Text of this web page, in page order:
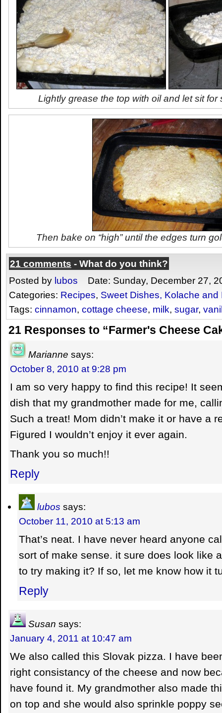
Lightly grease the top with oil and let sit for
Then bake on “high” until the edges turn
21 comments - What do you think?
Posted by lubos Date: Sunday, December 27,
Categories: Recipes, Sweet Dishes, Kolache and
Tags: cinnamon, cottage cheese, milk, sugar,
21 Responses to “Farmer's Cheese
Marianne says:
October 8, 2010 at 9:28 pm
I am so very happy to find this recipe! It
dish that my grandmother made for me,
Such a treat! Mom didn’t make it or have a
Figured I wouldn’t enjoy it ever again.
Thank you so much!!
Reply
lubos says:
October 11, 2010 at 5:13 am
That’s neat. I have never heard anyone
sort of make sense. it sure does look like
to try making it? If so, let me know how it
Reply
Susan says:
January 4, 2011 at 10:47 am
We also called this Slovak pizza. I have
right consistancy of the cheese and now
have found it. My grandmother also made
on top and she would also sprinkle poppy